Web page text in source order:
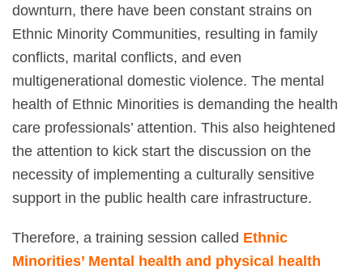
downturn, there have been constant strains on
Ethnic Minority Communities, resulting in family
conflicts, marital conflicts, and even
multigenerational domestic violence. The mental
health of Ethnic Minorities is demanding the health
care professionals’ attention. This also heightened
the attention to kick start the discussion on the
necessity of implementing a culturally sensitive
support in the public health care infrastructure.
Therefore, a training session called Ethnic
Minorities’ Mental health and physical health